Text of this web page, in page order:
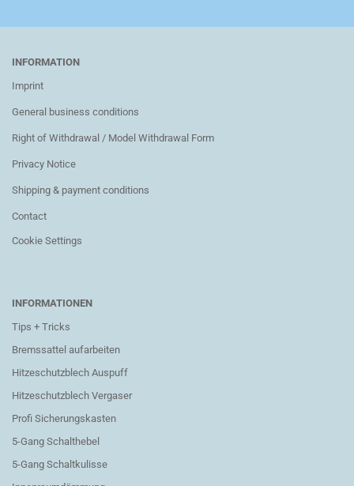
INFORMATION
Imprint
General business conditions
Right of Withdrawal / Model Withdrawal Form
Privacy Notice
Shipping & payment conditions
Contact
Cookie Settings
INFORMATIONEN
Tips + Tricks
Bremssattel aufarbeiten
Hitzeschutzblech Auspuff
Hitzeschutzblech Vergaser
Profi Sicherungskasten
5-Gang Schalthebel
5-Gang Schaltkulisse